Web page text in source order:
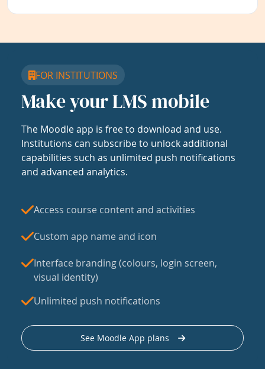
FOR INSTITUTIONS
Make your LMS mobile
The Moodle app is free to download and use.
Institutions can subscribe to unlock additional
capabilities such as unlimited push notifications
and advanced analytics.
Access course content and activities
Custom app name and icon
Interface branding (colours, login screen,
visual identity)
Unlimited push notifications
See Moodle App plans